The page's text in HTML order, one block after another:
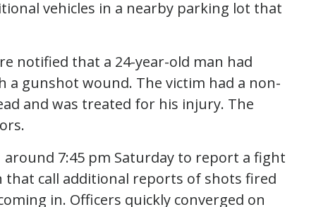
vehicles in a nearby parking lot that
notified that a 24-year-old man had
a gunshot wound. The victim had a non-
and was treated for his injury. The
around 7:45 pm Saturday to report a fight
that call additional reports of shots fired
in. Officers quickly converged on